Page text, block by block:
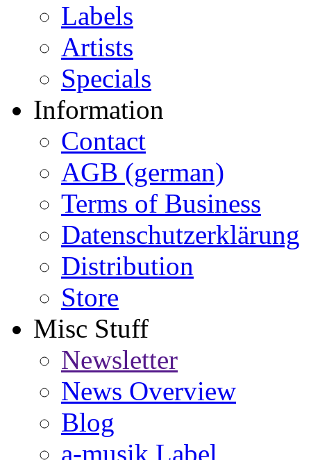
Labels
Artists
Specials
Information
Contact
AGB (german)
Terms of Business
Datenschutzerklärung
Distribution
Store
Misc Stuff
Newsletter
News Overview
Blog
a-musik Label